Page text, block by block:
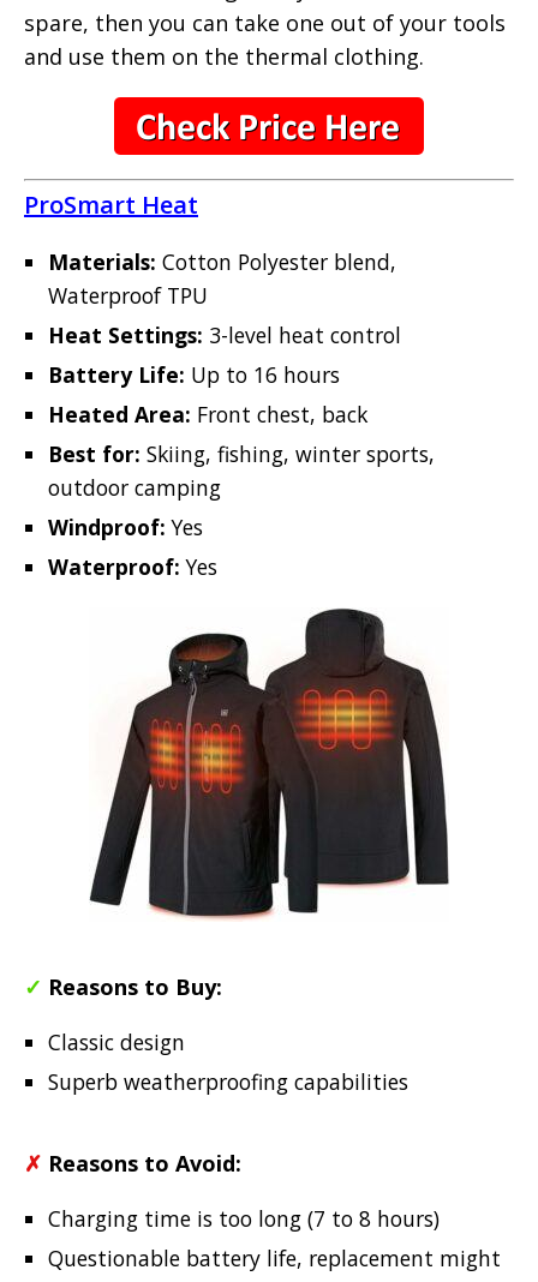
spare, then you can take one out of your tools
and use them on the thermal clothing.
ProSmart Heat
Materials: Cotton Polyester blend,
Waterproof TPU
Heat Settings: 3-level heat control
Battery Life: Up to 16 hours
Heated Area: Front chest, back
Best for: Skiing, fishing, winter sports,
outdoor camping
Windproof: Yes
Waterproof: Yes
✓ Reasons to Buy:
Classic design
Superb weatherproofing capabilities
✗ Reasons to Avoid:
Charging time is too long (7 to 8 hours)
Questionable battery life, replacement might